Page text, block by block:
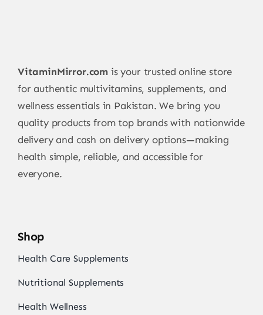
VitaminMirror.com is your trusted online store
for authentic multivitamins, supplements, and
wellness essentials in Pakistan. We bring you
quality products from top brands with nationwide
delivery and cash on delivery options—making
health simple, reliable, and accessible for
everyone.
Shop
Health Care Supplements
Nutritional Supplements
Health Wellness